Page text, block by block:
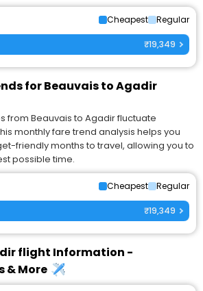
Cheapest Regular
₹19,349
for Beauvais to Agadir
from Beauvais to Agadir fluctuate
monthly fare trend analysis helps you
friendly months to travel, allowing you to
possible time.
Cheapest Regular
₹19,349
flight Information -
& More